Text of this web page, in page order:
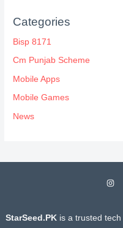
Categories
Bisp 8171
Cm Punjab Scheme
Mobile Apps
Mobile Games
News
StarSeed.PKis a trusted tech